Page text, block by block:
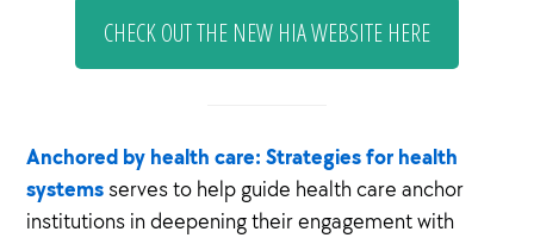
CHECK OUT THE NEW HIA WEBSITE HERE
Anchored by health care: Strategies for health
systemsserves to help guide health care anchor
institutions in deepening their engagement with